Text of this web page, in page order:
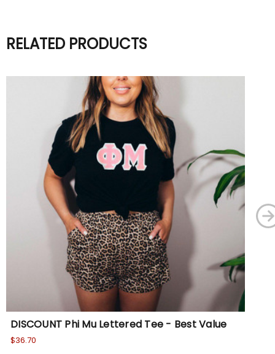
RELATED PRODUCTS
DISCOUNT Phi Mu Lettered Tee - Best Value
$36.70